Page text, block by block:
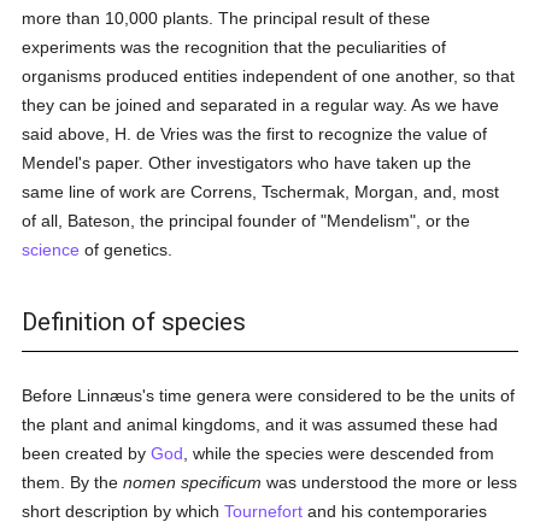
more than 10,000 plants. The principal result of these
experiments was the recognition that the peculiarities of
organisms produced entities independent of one another, so that
they can be joined and separated in a regular way. As we have
said above, H. de Vries was the first to recognize the value of
Mendel's paper. Other investigators who have taken up the
same line of work are Correns, Tschermak, Morgan, and, most
of all, Bateson, the principal founder of "Mendelism", or the
science of genetics.
Definition of species
Before Linnæus's time genera were considered to be the units of
the plant and animal kingdoms, and it was assumed these had
been created byGod , while the species were descended from
them. By thenomen specificum was understood the more or less
short description by whichTournefort and his contemporaries